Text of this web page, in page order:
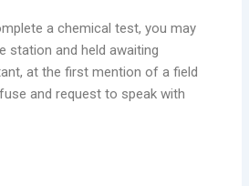
a chemical test, you may
station and held awaiting
at the first mention of a field
and request to speak with